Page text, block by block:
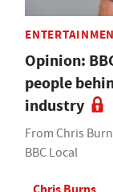
Opinion:
people
industry
From Chris
BBC Local